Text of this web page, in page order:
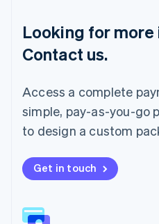
Looking for
Contact us.
Access a complete
simple, pay-as-you-go
to design a custom
Get in touch
Mainland China
简体中文English
Malaysia
English
Mexico
Español
Netherlands
New Zealand
English
English